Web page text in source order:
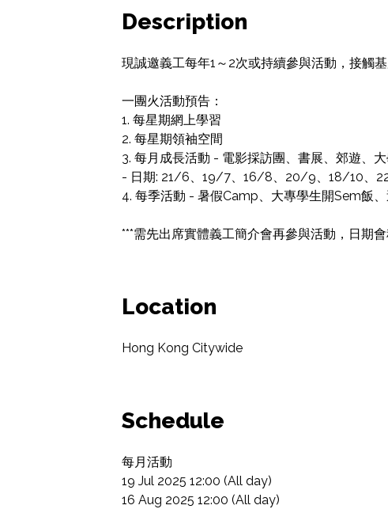
Description
現誠邀義工每年1～2次或持續參與活動，接觸
一團火活動預告：
1. 每星期網上學習
2. 每星期領袖空間
3. 每月成長活動 - 電影採訪團、書展、郊遊、
- 日期: 21/6、19/7、16/8、20/9、18/10、
4. 每季活動 - 暑假Camp、大專學生開Sem飯
***需先出席實體義工簡介會再參與活動，日期
Location
Hong Kong Citywide
Schedule
每月活動
19 Jul 2025 12:00 (All day)
16 Aug 2025 12:00 (All day)